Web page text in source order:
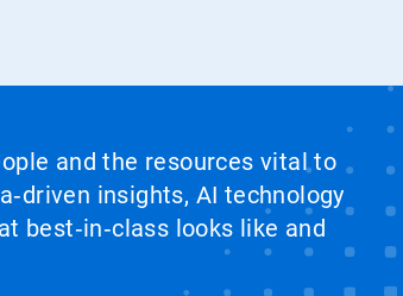
and the resources vital to
insights, AI technology
best‑in‑class looks like and